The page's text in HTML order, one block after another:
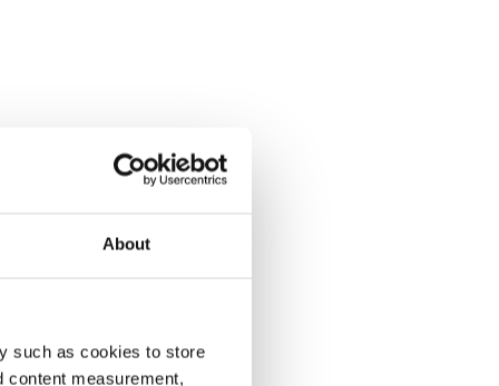
About
such as cookies to store
content measurement,